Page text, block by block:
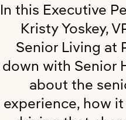
In this Executive
Kristy Yoskey,
Senior Living at
down with Senior
about the
experience, how it